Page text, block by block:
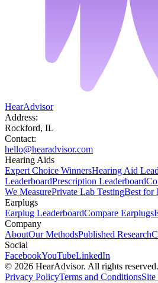
HearAdvisor
Address:
Rockford, IL
Contact:
hello@hearadvisor.com
Hearing Aids
Expert Choice WinnersHearing Aid
LeaderboardPrescription Leaderboard
We MeasurePrivate Lab TestingBest for
Earplugs
Earplug LeaderboardCompare Earplugs
Company
AboutOur MethodsPublished Research
Social
FacebookYouTubeLinkedIn
© 2026 HearAdvisor. All rights reserved.
Privacy PolicyTerms and Conditions